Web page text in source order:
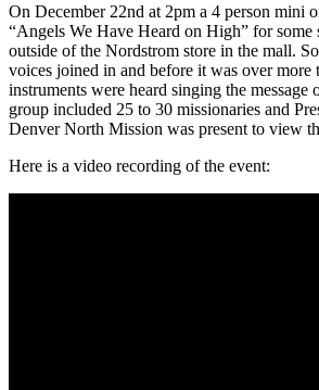
On December 22nd at 2pm a 4 person mini
“Angels We Have Heard on High” for some
outside of the Nordstrom store in the mall.
voices joined in and before it was over more
instruments were heard singing the message
group included 25 to 30 missionaries and
Denver North Mission was present to view
Here is a video recording of the event: